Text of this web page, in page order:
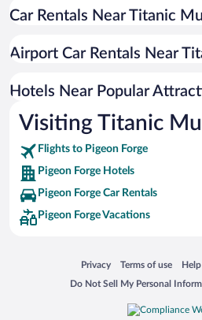
Historic Hotels in Pigeon Forge
Pet-friendly Hotels in Pigeon Forge
Hotels with an Indoor Pool in Pigeon
Car Rentals Near Titanic
Airport Car Rentals Near
Hotels Near Popular
Visiting Titanic
Flights to Pigeon Forge
Pigeon Forge Hotels
Pigeon Forge Car Rentals
Pigeon Forge Vacations
Privacy
Opens in a new window
Terms of use
Opens in a new
Do Not Sell My Personal
Opens in a new window